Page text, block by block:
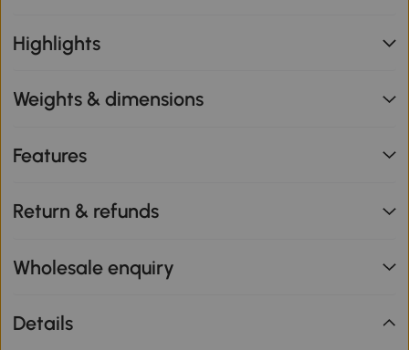
Highlights
Weights & dimensions
Features
Return & refunds
Wholesale enquiry
Details